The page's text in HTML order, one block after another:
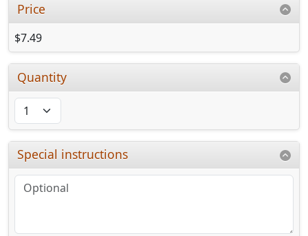
Price
$7.49
Quantity
Special instructions